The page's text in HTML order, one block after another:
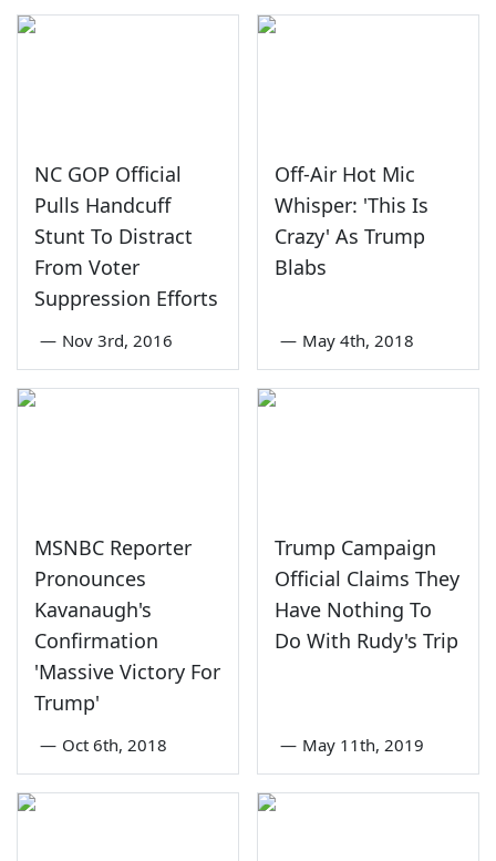
NC GOP Official
Pulls Handcuff
Stunt To Distract
From Voter
Suppression Efforts
— Nov 3rd, 2016
Off-Air Hot Mic
Whisper: 'This Is
Crazy' As Trump
Blabs
— May 4th, 2018
MSNBC Reporter
Pronounces
Kavanaugh's
Confirmation
'Massive Victory For
Trump'
— Oct 6th, 2018
Trump Campaign
Official Claims They
Have Nothing To
Do With Rudy's Trip
— May 11th, 2019